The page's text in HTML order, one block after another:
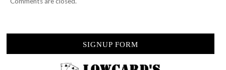
SIGNUP FORM